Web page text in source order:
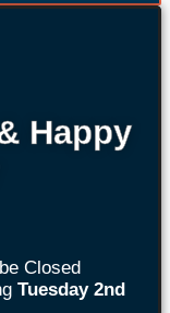
Happy
Closed
Tuesday 2nd